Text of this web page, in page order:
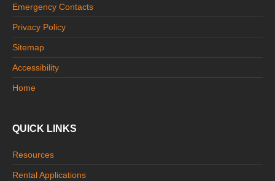
Emergency Contacts
Privacy Policy
Sitemap
Accessibility
Home
QUICK LINKS
Resources
Rental Applications